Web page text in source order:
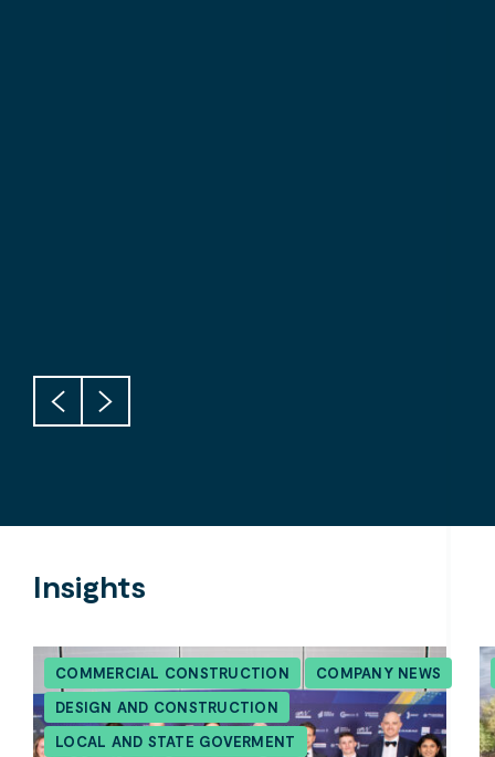
Insights
COMMERCIAL CONSTRUCTION
COMPANY NEWS
DESIGN AND CONSTRUCTION
LOCAL AND STATE GOVERMENT